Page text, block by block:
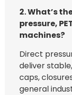
2. What’s
pressure,
machines?
Direct
deliver
caps,
general